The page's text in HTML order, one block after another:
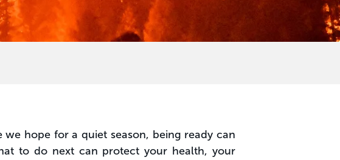
hope for a quiet season, being ready can
to do next can protect your health, your